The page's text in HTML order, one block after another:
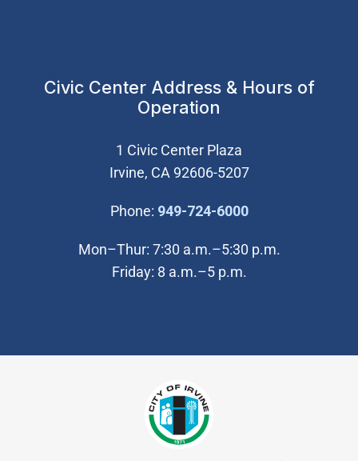
Civic Center Address & Hours of
Operation
1 Civic Center Plaza
Irvine, CA 92606-5207
Phone: 949-724-6000(Open in new
Mon–Thur: 7:30 a.m.–5:30 p.m.
Friday: 8 a.m.–5 p.m.